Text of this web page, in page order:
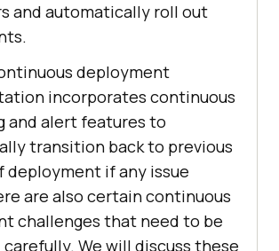
and automatically roll out
deployment
incorporates continuous
and alert features to
transition back to previous
deployment if any issue
are also certain continuous
challenges that need to be
We will discuss these